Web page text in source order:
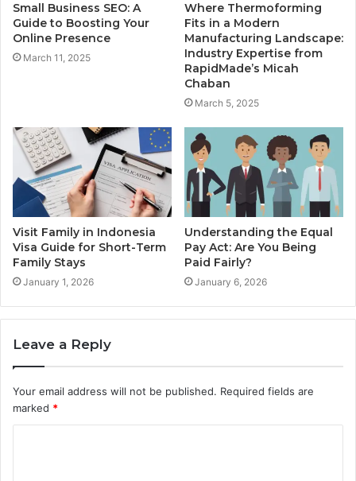
Small Business SEO: A
Guide to Boosting Your
Online Presence
March 11, 2025
Where Thermoforming
Fits in a Modern
Manufacturing Landscape:
Industry Expertise from
RapidMade’s Micah
Chaban
March 5, 2025
Visit Family in Indonesia
Visa Guide for Short-Term
Family Stays
January 1, 2026
Understanding the Equal
Pay Act: Are You Being
Paid Fairly?
January 6, 2026
Leave a Reply
Your email address will not be published. Required fields are
marked *